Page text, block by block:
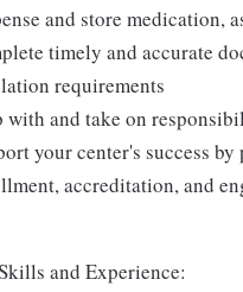
and store medication,
timely and accurate
requirements
with and take on
your center's success
accreditation, and
and Experience: